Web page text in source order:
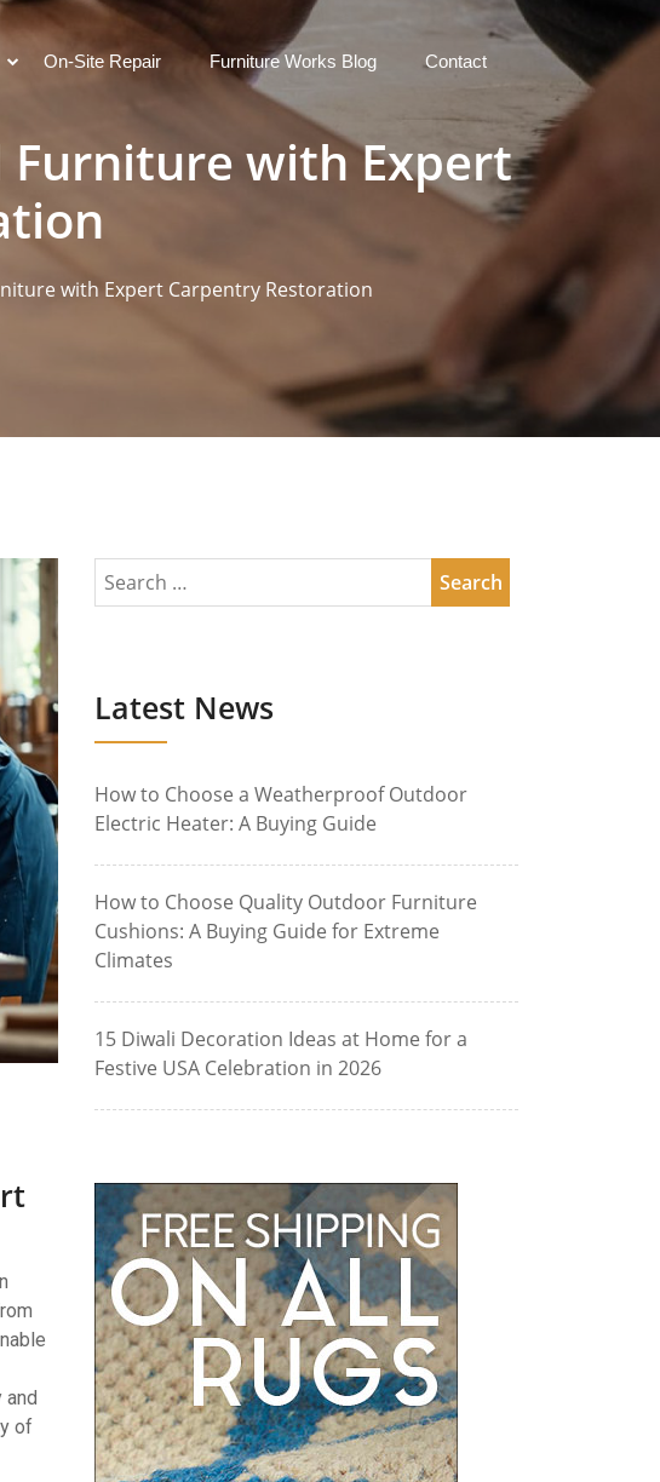
On-Site Repair Furniture Works Blog Contact
Furniture with Expert
with Expert Carpentry Restoration
and
of
Latest News
How to Choose a Weatherproof Outdoor
Electric Heater: A Buying Guide
How to Choose Quality Outdoor Furniture
Cushions: A Buying Guide for Extreme
Climates
15 Diwali Decoration Ideas at Home for a
Festive USA Celebration in 2026